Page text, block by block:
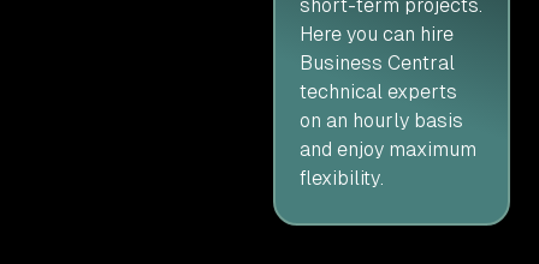
short-term projects.
Here you can hire
Business Central
technical experts
on an hourly basis
and enjoy maximum
flexibility.